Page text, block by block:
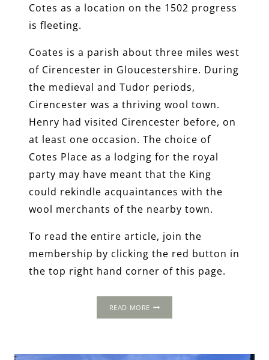
Cotes as a location on the 1502 progress
is fleeting.
Coates is a parish about three miles west
of Cirencester in Gloucestershire. During
the medieval and Tudor periods,
Cirencester was a thriving wool town.
Henry had visited Cirencester before, on
at least one occasion. The choice of
Cotes Place as a lodging for the royal
party may have meant that the King
could rekindle acquaintances with the
wool merchants of the nearby town.
To read the entire article, join the
membership by clicking the red button in
the top right hand corner of this page.
READ MORE